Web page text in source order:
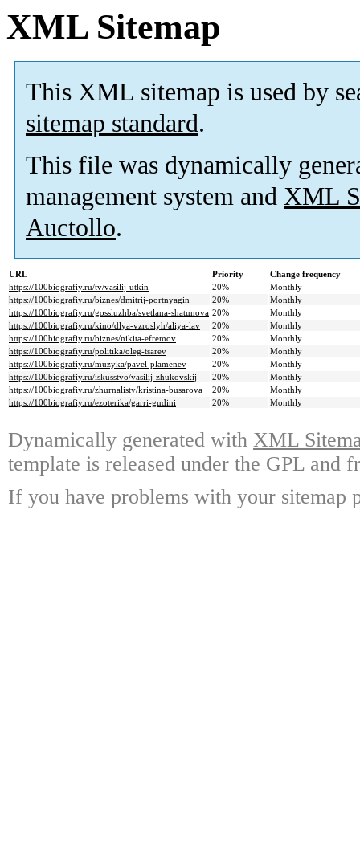
XML Sitemap
This XML sitemap is used by
sitemap standard.
This file was dynamically
management system and XML
Auctollo.
URL Priority
Change frequency
https://100biografiy.ru/tv/vasilij-utkin
20%
Monthly
https://100biografiy.ru/biznes/dmitrij-portnyagin
20%
Monthly
https://100biografiy.ru/gossluzhba/svetlana-shatunova 20%
Monthly
https://100biografiy.ru/kino/dlya-vzroslyh/aliya-lav
20%
Monthly
https://100biografiy.ru/biznes/nikita-efremov
20%
Monthly
https://100biografiy.ru/politika/oleg-tsarev
20%
Monthly
https://100biografiy.ru/muzyka/pavel-plamenev
20%
Monthly
https://100biografiy.ru/iskusstvo/vasilij-zhukovskij
20%
Monthly
https://100biografiy.ru/zhurnalisty/kristina-busarova
20%
Monthly
https://100biografiy.ru/ezoterika/garri-gudini
20% Monthly
Dynamically generated with XML
template is released under the GPL and
If you have problems with your sitemap